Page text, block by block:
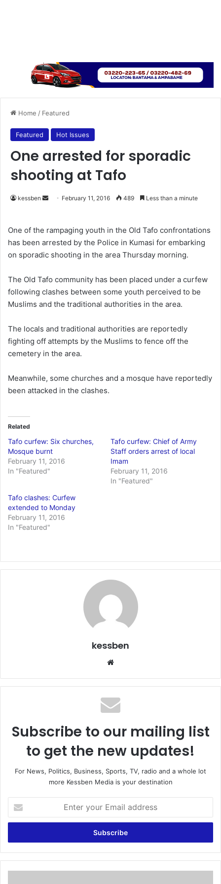
Home / Featured
Featured Hot Issues
One arrested for sporadic
shooting at Tafo
kessben
d
a
n
m
a
i
February 11, 2016 489 Less than a minute
One of the rampaging youth in the Old Tafo confrontations
has been arrested by the Police in Kumasi for embarking
on sporadic shooting in the area Thursday morning.
The Old Tafo community has been placed under a curfew
following clashes between some youth perceived to be
Muslims and the traditional authorities in the area.
The locals and traditional authorities are reportedly
fighting off attempts by the Muslims to fence off the
cemetery in the area.
Meanwhile, some churches and a mosque have reportedly
been attacked in the clashes.
Related
Tafo curfew: Six churches,
Mosque burnt
February 11, 2016
In "Featured"
Tafo curfew: Chief of Army
Staff orders arrest of local
Imam
February 11, 2016
In "Featured"
Tafo clashes: Curfew
extended to Monday
February 11, 2016
In "Featured"
kessben
te
Subscribe to our mailing list
to get the new updates!
For News, Politics, Business, Sports, TV, radio and a whole lot
more Kessben Media is your destination
t
r
y